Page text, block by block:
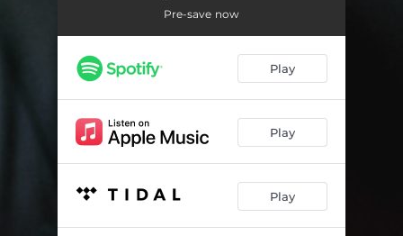
Pre-save now
Play
Play
Play